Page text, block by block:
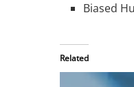
Biased
Related